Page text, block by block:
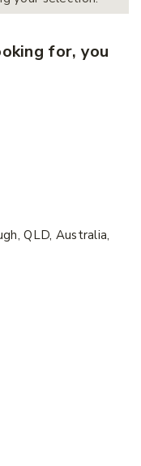
for, you
QLD, Australia,
get